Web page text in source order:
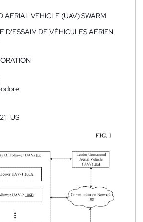
AERIAL VEHICLE (UAV) SWARM
D'ESSAIM DE VÉHICULES AÉRIEN
US